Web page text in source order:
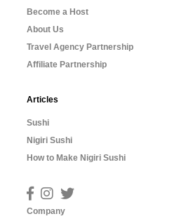
Become a Host
About Us
Travel Agency Partnership
Affiliate Partnership
Articles
Sushi
Nigiri Sushi
How to Make Nigiri Sushi
Company